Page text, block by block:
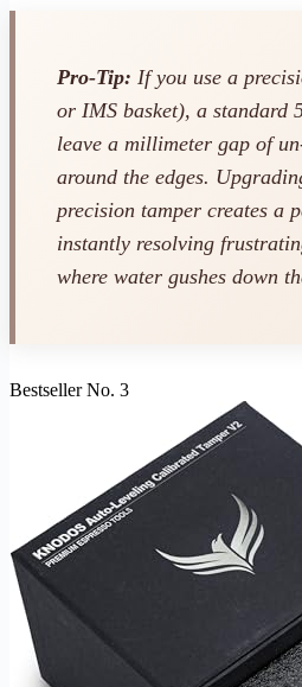
Pro-Tip: If you use a
or IMS basket), a standard
leave a millimeter gap of
around the edges.
precision tamper creates a
instantly resolving
where water gushes down
Bestseller No. 3